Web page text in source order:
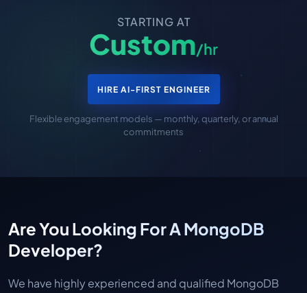
STARTING AT
Custom/hr
HIRE AI-FIRST ENGINEER
Flexible engagement models — monthly, quarterly, or annual
commitments
Are You Looking For A MongoDB
Developer?
We have highly experienced and qualified MongoDB